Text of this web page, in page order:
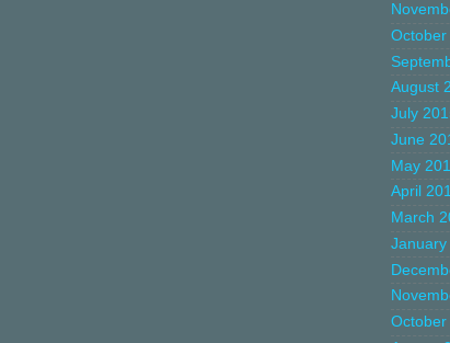
October
August
July
June
May
April
March
January
October